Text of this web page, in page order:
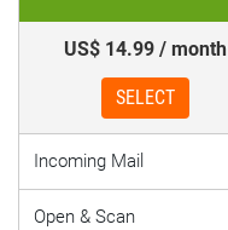
US$ 14.99 / month
SELECT
Incoming Mail
Open & Scan